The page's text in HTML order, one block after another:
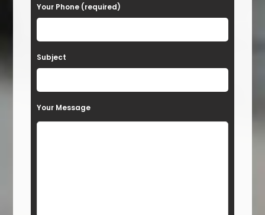
l
a
v
Your Phone (required)
Subject
Your Message